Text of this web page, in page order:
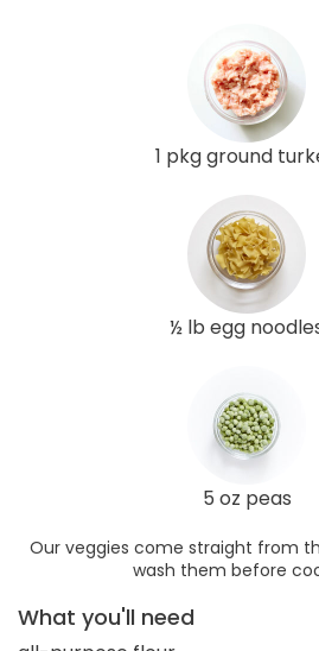
1 pkg ground
½ lb egg
5 oz peas
Our veggies come straight from
wash them before
What you'll need